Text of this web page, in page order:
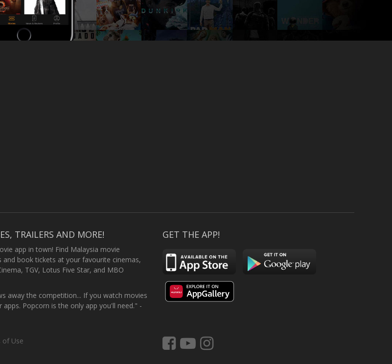
TRAILERS AND MORE!
app in town! Find Malaysia movie
and book tickets at your favourite cinemas,
TGV, Lotus Five Star, and MBO
away the competition... If you watch movies
Popcorn is the only app you'll need." -
GET THE APP!
of Use